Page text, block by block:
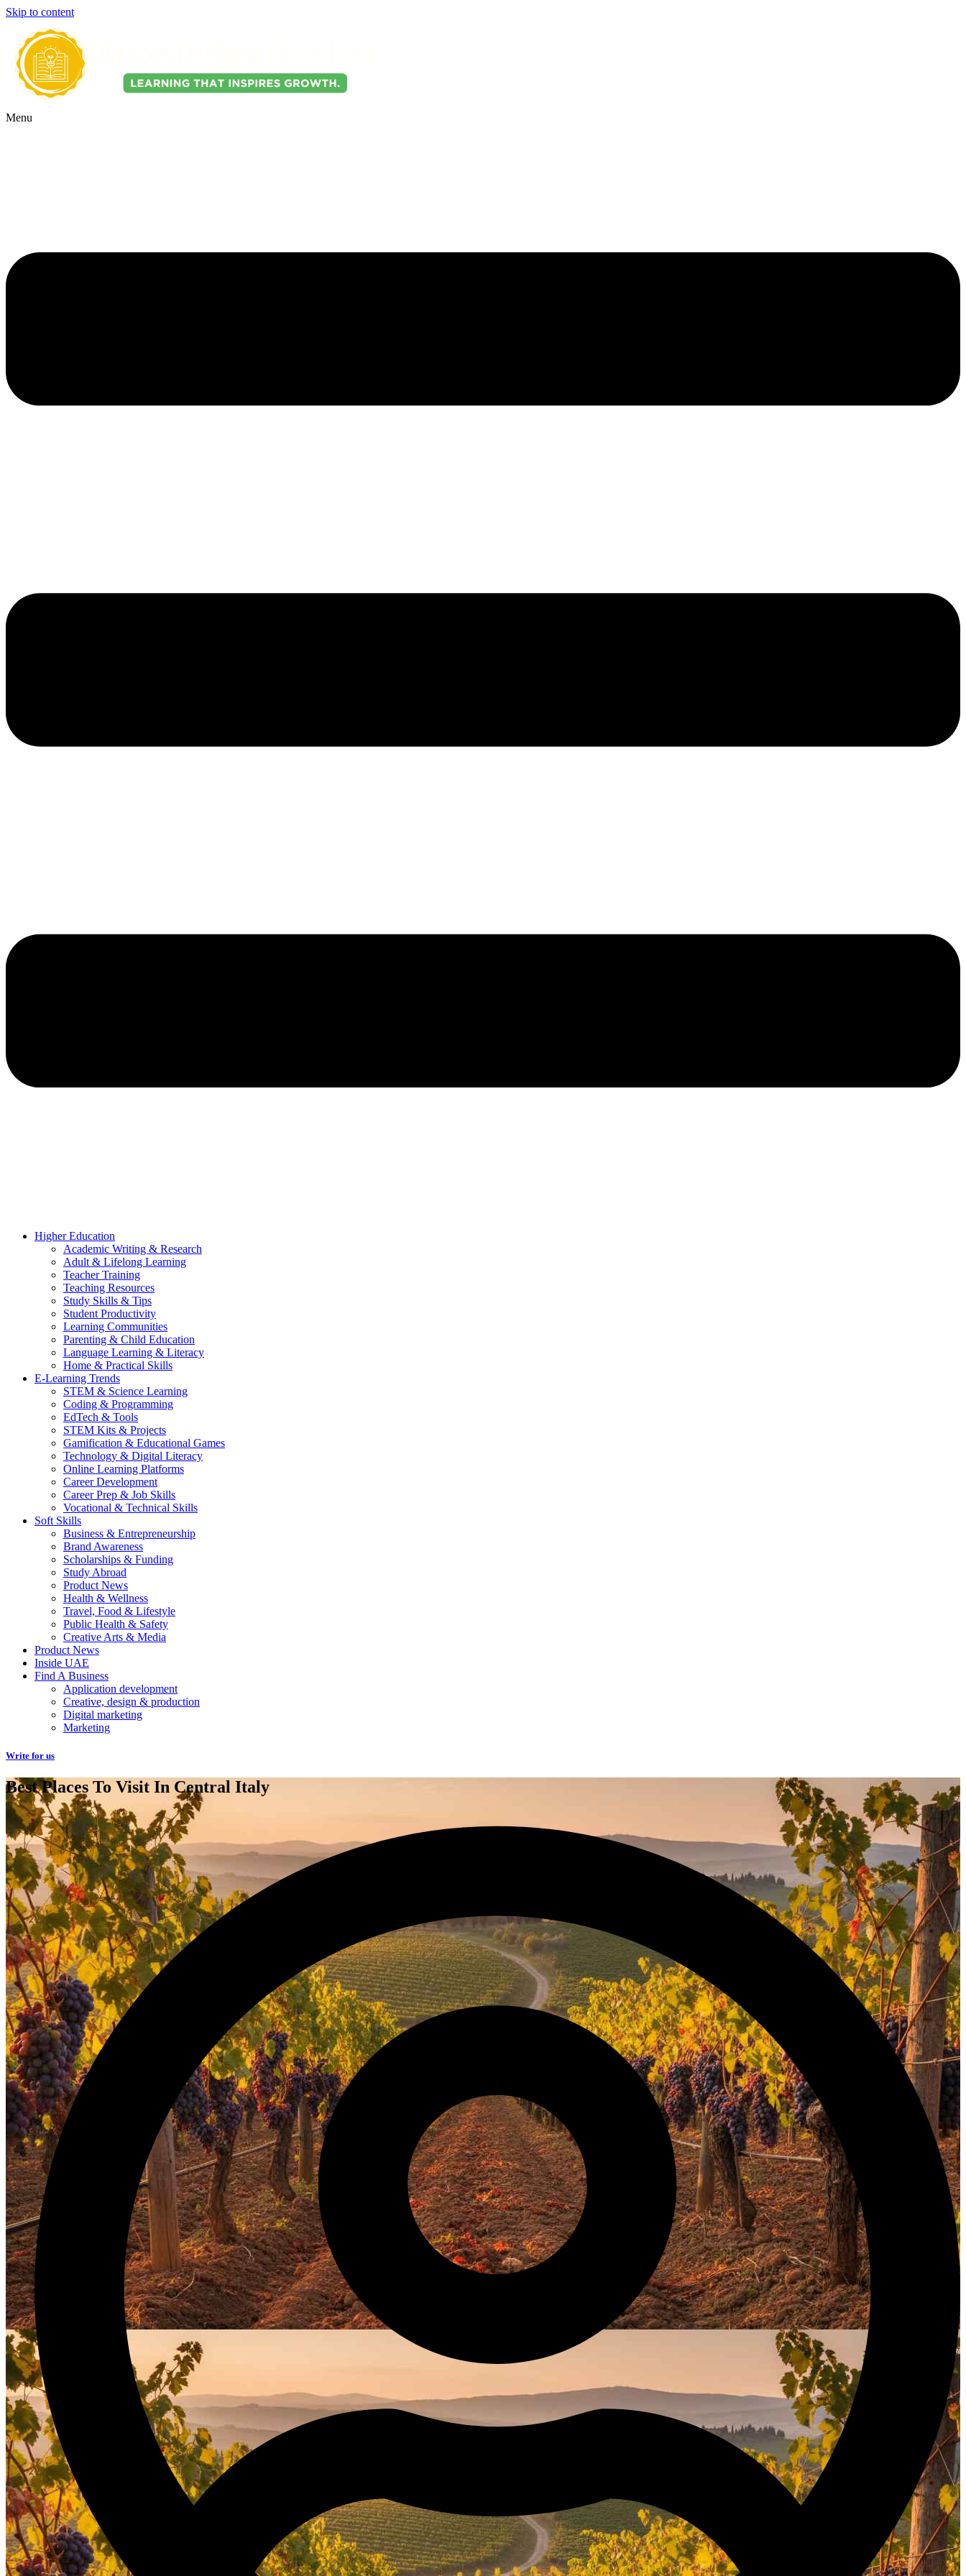
Skip to content
Menu
Higher Education
Academic Writing & Research
Adult & Lifelong Learning
Teacher Training
Teaching Resources
Study Skills & Tips
Student Productivity
Learning Communities
Parenting & Child Education
Language Learning & Literacy
Home & Practical Skills
E-Learning Trends
STEM & Science Learning
Coding & Programming
EdTech & Tools
STEM Kits & Projects
Gamification & Educational Games
Technology & Digital Literacy
Online Learning Platforms
Career Development
Career Prep & Job Skills
Vocational & Technical Skills
Soft Skills
Business & Entrepreneurship
Brand Awareness
Scholarships & Funding
Study Abroad
Product News
Health & Wellness
Travel, Food & Lifestyle
Public Health & Safety
Creative Arts & Media
Product News
Inside UAE
Find A Business
Application development
Creative, design & production
Digital marketing
Marketing
Write for us
Best Places To Visit In Central Italy